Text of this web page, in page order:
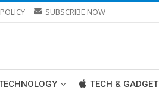
SUBSCRIBE NOW
TECH & GADGET